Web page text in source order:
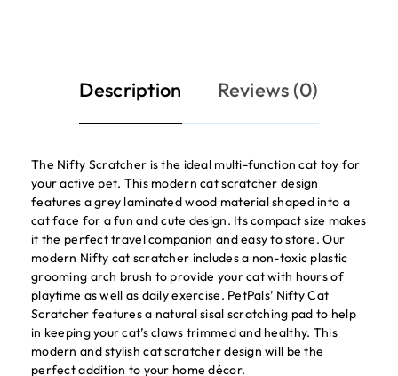
Description Reviews (0)
The Nifty Scratcher is the ideal multi-function cat toy for
your active pet. This modern cat scratcher design
features a grey laminated wood material shaped into a
cat face for a fun and cute design. Its compact size makes
it the perfect travel companion and easy to store. Our
modern Nifty cat scratcher includes a non-toxic plastic
grooming arch brush to provide your cat with hours of
playtime as well as daily exercise. PetPals’ Nifty Cat
Scratcher features a natural sisal scratching pad to help
in keeping your cat’s claws trimmed and healthy. This
modern and stylish cat scratcher design will be the
perfect addition to your home décor.